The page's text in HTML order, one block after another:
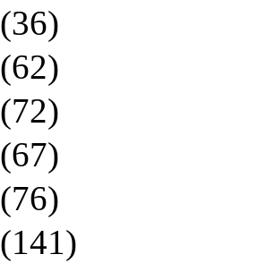
(36)
(62)
(72)
(67)
(76)
(141)